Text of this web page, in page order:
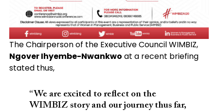
The Chairperson of the Executive Council WIMBIZ,
Ngover Ihyembe-Nwankwo at a recent briefing
stated thus,
“We are excited to reflect on the
WIMBIZ story and our journey thus far,